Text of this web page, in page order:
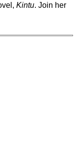
Kintu. Join her